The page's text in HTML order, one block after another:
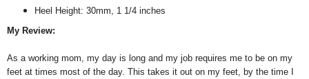
Heel Height: 30mm, 1 1/4 inches
My Review:
As a working mom, my day is long and my job requires me to be on my
feet at times most of the day. This takes it out on my feet, by the time I